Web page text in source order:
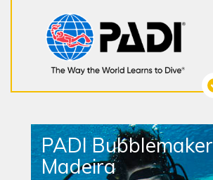
PADI Bubblemaker
Madeira